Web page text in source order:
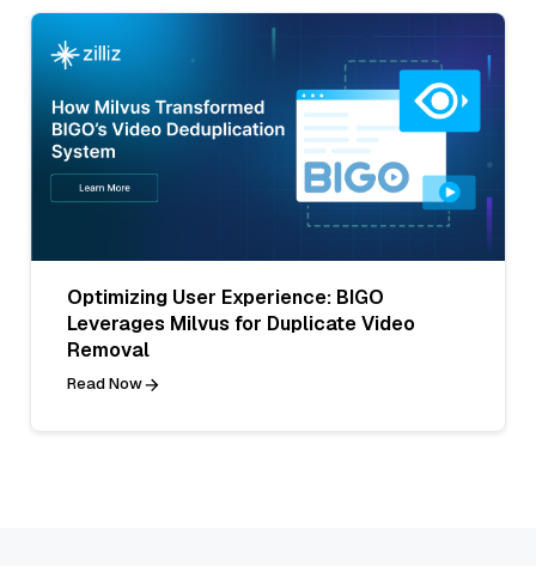
Optimizing User Experience: BIGO
Leverages Milvus for Duplicate Video
Removal
Read Now